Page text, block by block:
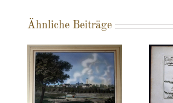
Ähnliche Beiträge